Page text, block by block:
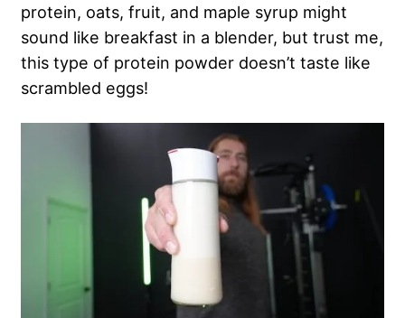
protein, oats, fruit, and maple syrup might
sound like breakfast in a blender, but trust me,
this type of protein powder doesn’t taste like
scrambled eggs!